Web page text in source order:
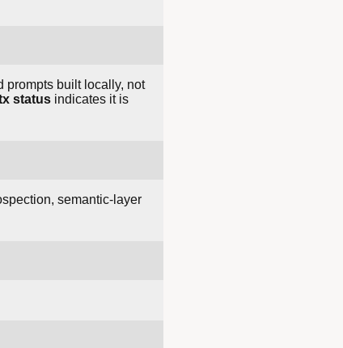
prompts built locally, not
status indicates it is
semantic-layer